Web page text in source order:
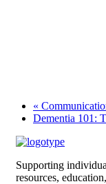
«
Dementia 101:
Supporting
resources,